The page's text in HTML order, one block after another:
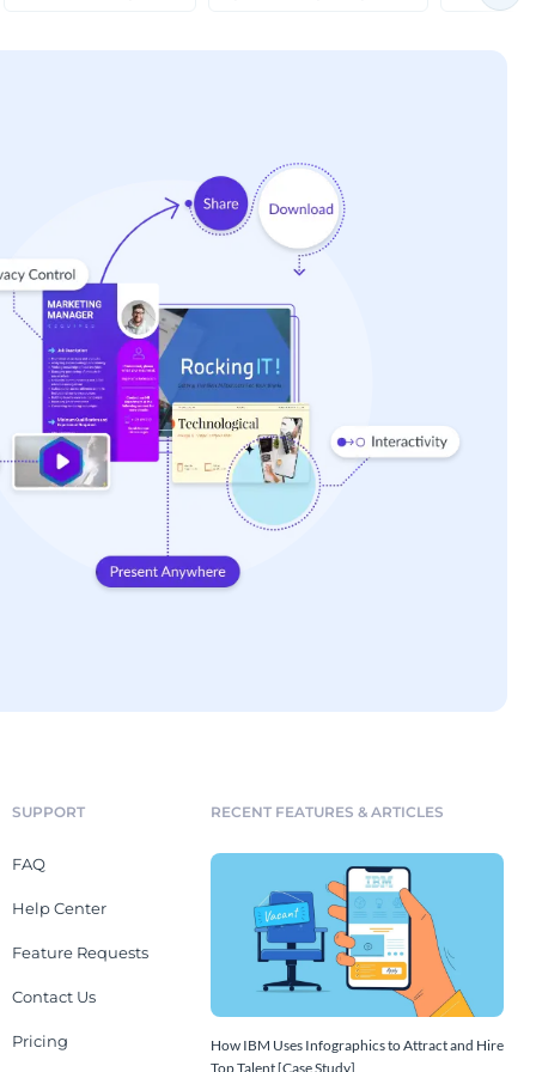
SUPPORT
FAQ
Help Center
Feature Requests
Contact Us
Pricing
RECENT FEATURES & ARTICLES
How IBM Uses Infographics to Attract and Hire
Top Talent [Case Study]